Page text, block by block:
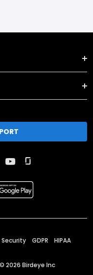
Security GDPR HIPAA
© 2026 Birdeye Inc